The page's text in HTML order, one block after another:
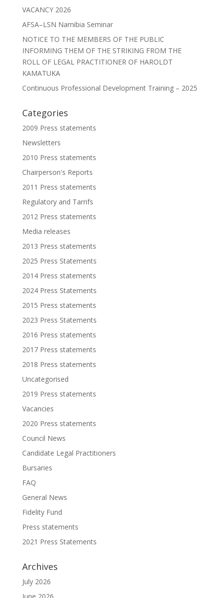
VACANCY 2026
AFSA–LSN Namibia Seminar
NOTICE TO THE MEMBERS OF THE PUBLIC
INFORMING THEM OF THE STRIKING FROM THE
ROLL OF LEGAL PRACTITIONER OF HAROLDT
KAMATUKA
Continuous Professional Development Training – 2025
Categories
2009 Press statements
Newsletters
2010 Press statements
Chairperson's Reports
2011 Press statements
Regulatory and Tarrifs
2012 Press statements
Media releases
2013 Press statements
2025 Press Statements
2014 Press statements
2024 Press Statements
2015 Press statements
2023 Press Statements
2016 Press statements
2017 Press statements
2018 Press statements
Uncategorised
2019 Press statements
Vacancies
2020 Press statements
Council News
Candidate Legal Practitioners
Bursaries
FAQ
General News
Fidelity Fund
Press statements
2021 Press Statements
Archives
July 2026